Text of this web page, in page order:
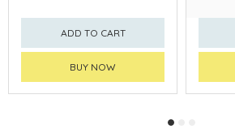
ADD TO CART
BUY NOW